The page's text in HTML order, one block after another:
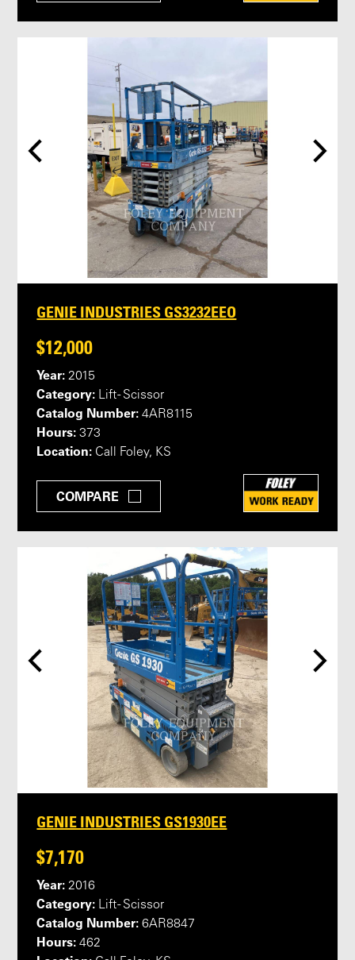
GENIE INDUSTRIES GS3232EEO
$12,000
Year: 2015
Category: Lift - Scissor
Catalog Number: 4AR8115
Hours: 373
Location: Call Foley, KS
COMPARE
GENIE INDUSTRIES GS1930EE
$7,170
Year: 2016
Category: Lift - Scissor
Catalog Number: 6AR8847
Hours: 462